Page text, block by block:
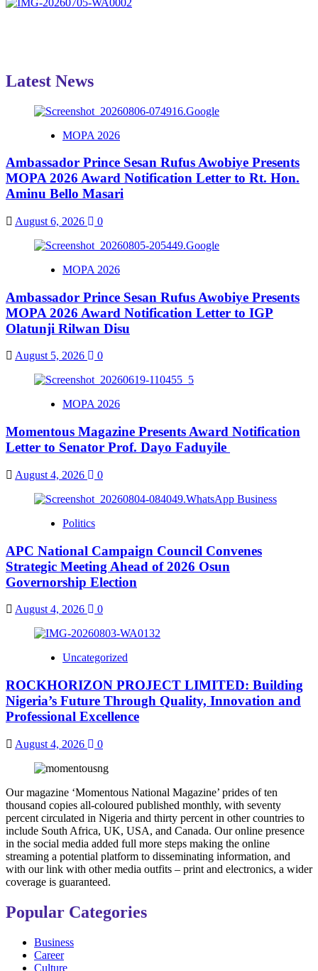
Latest News
MOPA 2026
Ambassador Prince Sesan Rufus Awobiye Presents
MOPA 2026 Award Notification Letter to Rt. Hon.
Aminu Bello Masari
August 6, 2026 0
MOPA 2026
Ambassador Prince Sesan Rufus Awobiye Presents
MOPA 2026 Award Notification Letter to IGP
Olatunji Rilwan Disu
August 5, 2026 0
MOPA 2026
Momentous Magazine Presents Award Notification
Letter to Senator Prof. Dayo Faduyile
August 4, 2026 0
Politics
APC National Campaign Council Convenes
Strategic Meeting Ahead of 2026 Osun
Governorship Election
August 4, 2026 0
Uncategorized
ROCKHORIZON PROJECT LIMITED: Building
Nigeria’s Future Through Quality, Innovation and
Professional Excellence
August 4, 2026 0
Our magazine ‘Momentous National Magazine’ prides of ten
thousand copies all-coloured published monthly, with seventy
percent circulated in Nigeria and thirty percent in other countries to
include South Africa, UK, USA, and Canada. Our online presence
in the social media added full more steps making the online
streaming a potential platform to disseminating information, and
with our link with other media outfits – print and electronics, a wider
coverage is guaranteed.
Popular Categories
Business
Career
Culture